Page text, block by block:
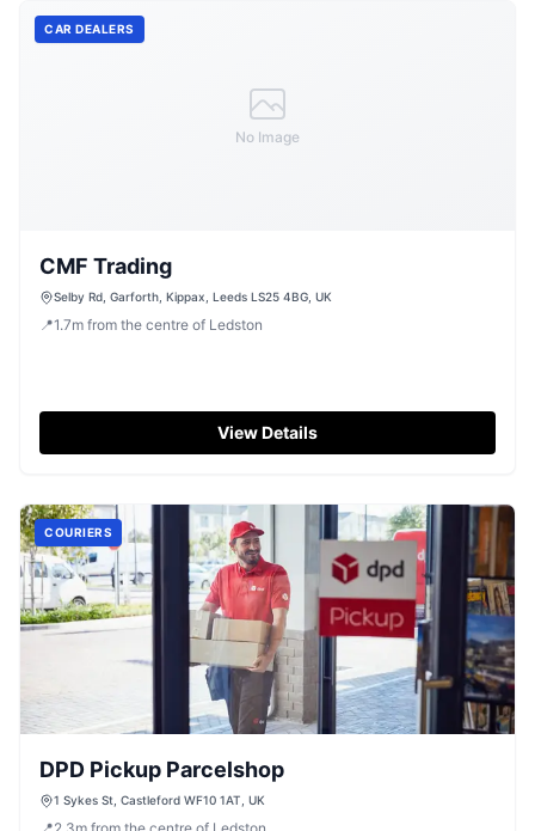
No Image
CAR DEALERS
CMF Trading
Selby Rd, Garforth, Kippax, Leeds LS25 4BG, UK
📍1.7m from the centre of Ledston
View Details
COURIERS
DPD Pickup Parcelshop
1 Sykes St, Castleford WF10 1AT, UK